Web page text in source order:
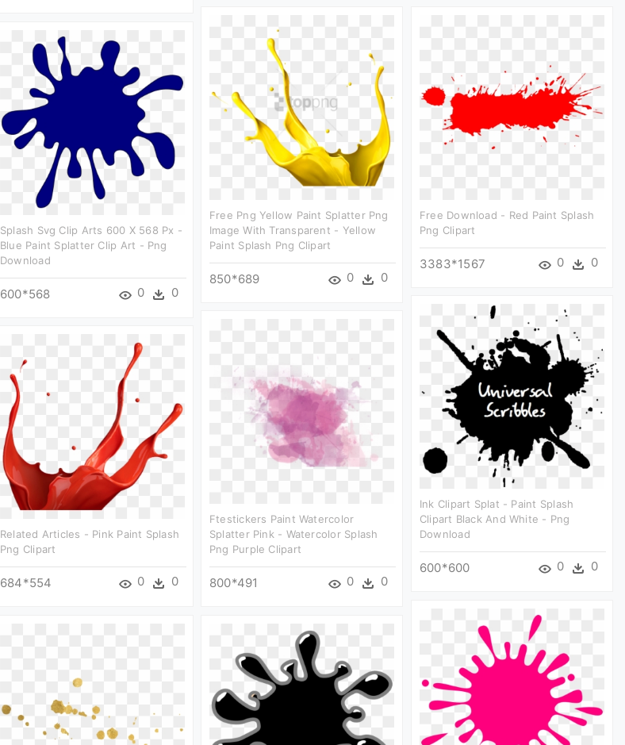
Free Png Yellow Paint Splatter Png
Image With Transparent - Yellow
Paint Splash Png Clipart
850*689 0 0
Free Download - Red Paint Splash
Png Clipart
3383*1567 0 0
Splash Svg Clip Arts 600 X 568 Px -
Blue Paint Splatter Clip Art - Png
Download
600*568 0 0
Ink Clipart Splat - Paint Splash
Clipart Black And White - Png
Download
600*600 0 0
Ftestickers Paint Watercolor
Splatter Pink - Watercolor Splash
Png Purple Clipart
800*491 0 0
Related Articles - Pink Paint Splash
Png Clipart
684*554 0 0